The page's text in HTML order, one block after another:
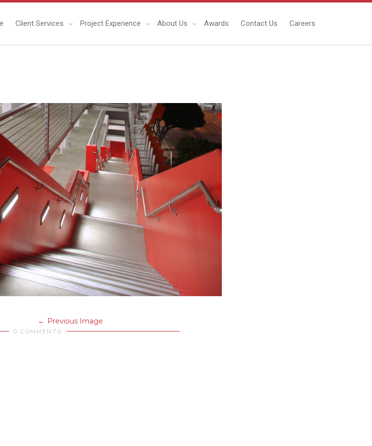
Client Services Project Experience About Us Awards Contact Us Careers
Previous Image
0 COMMENTS